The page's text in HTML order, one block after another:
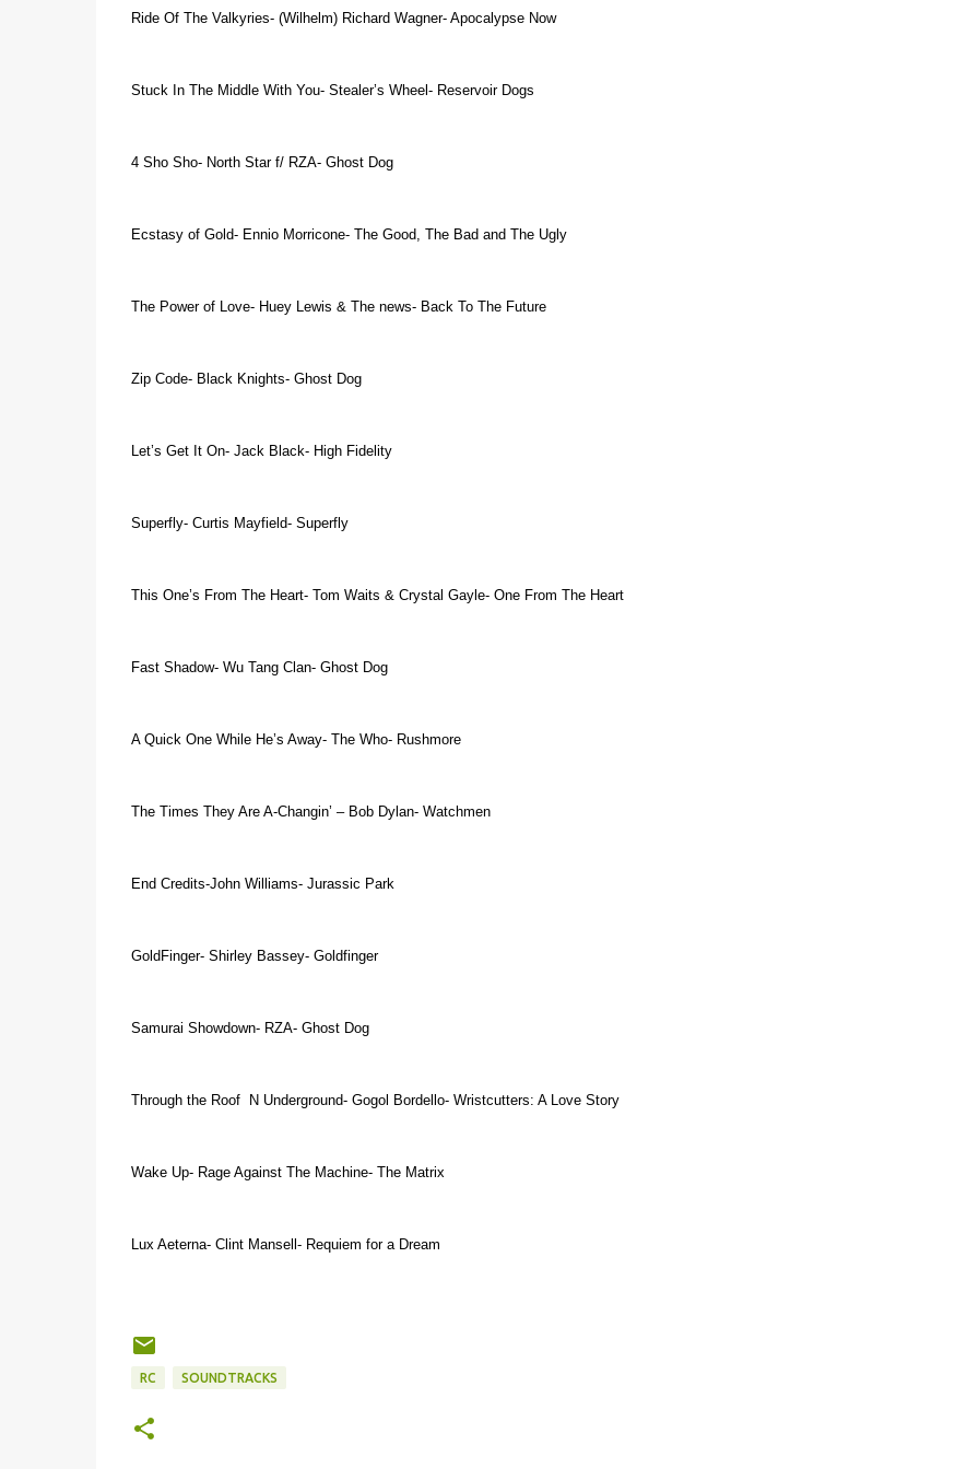
Ride Of The Valkyries- (Wilhelm) Richard Wagner- Apocalypse Now
Stuck In The Middle With You- Stealer’s Wheel- Reservoir Dogs
4 Sho Sho- North Star f/ RZA- Ghost Dog
Ecstasy of Gold- Ennio Morricone- The Good, The Bad and The Ugly
The Power of Love- Huey Lewis & The news- Back To The Future
Zip Code- Black Knights- Ghost Dog
Let’s Get It On- Jack Black- High Fidelity
Superfly- Curtis Mayfield- Superfly
This One’s From The Heart- Tom Waits & Crystal Gayle- One From The Heart
Fast Shadow- Wu Tang Clan- Ghost Dog
A Quick One While He’s Away- The Who- Rushmore
The Times They Are A-Changin’ – Bob Dylan- Watchmen
End Credits-John Williams- Jurassic Park
GoldFinger- Shirley Bassey- Goldfinger
Samurai Showdown- RZA- Ghost Dog
Through the Roof N Underground- Gogol Bordello- Wristcutters: A Love Story
Wake Up- Rage Against The Machine- The Matrix
Lux Aeterna- Clint Mansell- Requiem for a Dream
RC SOUNDTRACKS